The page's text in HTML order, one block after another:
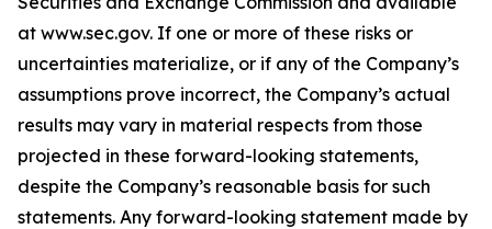
at www.sec.gov. If one or more of these risks or
uncertainties materialize, or if any of the Company’s
assumptions prove incorrect, the Company’s actual
results may vary in material respects from those
projected in these forward-looking statements,
despite the Company’s reasonable basis for such
statements. Any forward-looking statement made by